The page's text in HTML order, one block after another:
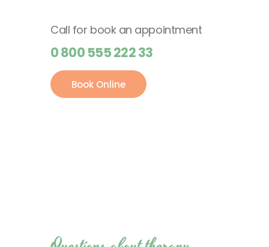
Call for book an appointment
0 800 555 222 33
Book Online